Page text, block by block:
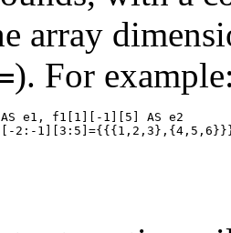
array
). For
e1, f1[1][-1][5] AS e2
2:-